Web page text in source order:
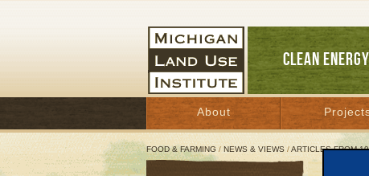
CLEAN ENERGY
About
FOOD & FARMING / NEWS & VIEWS /ARTICLES FROM